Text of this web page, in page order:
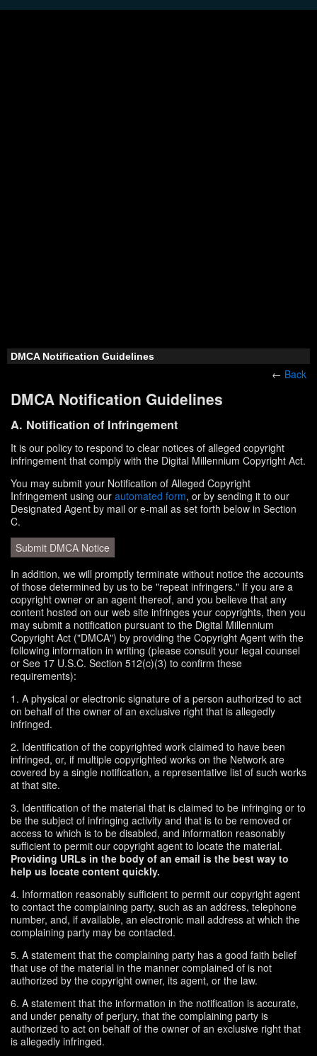
DMCA Notification Guidelines
← Back
DMCA Notification Guidelines
A. Notification of Infringement
It is our policy to respond to clear notices of alleged copyright
infringement that comply with the Digital Millennium Copyright Act.
You may submit your Notification of Alleged Copyright
Infringement using our automated form, or by sending it to our
Designated Agent by mail or e-mail as set forth below in Section
C.
Submit DMCA Notice
In addition, we will promptly terminate without notice the accounts
of those determined by us to be "repeat infringers." If you are a
copyright owner or an agent thereof, and you believe that any
content hosted on our web site infringes your copyrights, then you
may submit a notification pursuant to the Digital Millennium
Copyright Act ("DMCA") by providing the Copyright Agent with the
following information in writing (please consult your legal counsel
or See 17 U.S.C. Section 512(c)(3) to confirm these
requirements):
1. A physical or electronic signature of a person authorized to act
on behalf of the owner of an exclusive right that is allegedly
infringed.
2. Identification of the copyrighted work claimed to have been
infringed, or, if multiple copyrighted works on the Network are
covered by a single notification, a representative list of such works
at that site.
3. Identification of the material that is claimed to be infringing or to
be the subject of infringing activity and that is to be removed or
access to which is to be disabled, and information reasonably
sufficient to permit our copyright agent to locate the material.
Providing URLs in the body of an email is the best way to
help us locate content quickly.
4. Information reasonably sufficient to permit our copyright agent
to contact the complaining party, such as an address, telephone
number, and, if available, an electronic mail address at which the
complaining party may be contacted.
5. A statement that the complaining party has a good faith belief
that use of the material in the manner complained of is not
authorized by the copyright owner, its agent, or the law.
6. A statement that the information in the notification is accurate,
and under penalty of perjury, that the complaining party is
authorized to act on behalf of the owner of an exclusive right that
is allegedly infringed.